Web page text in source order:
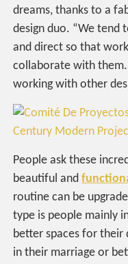
dreams, thanks to a
design duo. “We tend
and direct so that
collaborate with
working with other
People ask these
beautiful and
routine can be
type is people mainly
better spaces for
in their marriage or